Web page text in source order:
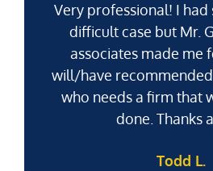
Very professional! I
difficult case but Mr.
associates made me
will/have
who needs a firm that
done. Thanks
Todd L.